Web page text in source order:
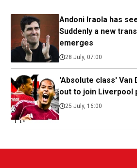
Andoni Iraola has
Suddenly a new
emerges
28 July, 07:00
'Absolute class' Van
out to join Liverpool
25 July, 16:00